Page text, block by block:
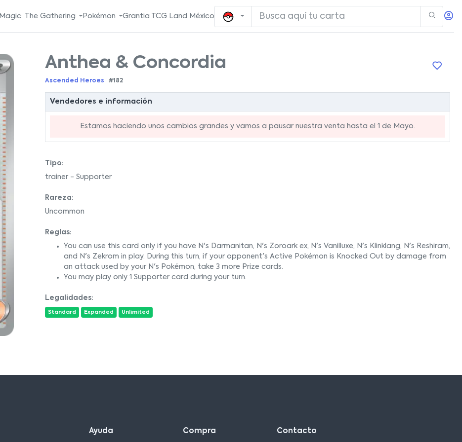
Magic: The Gathering Pokémon Grantia TCG Land México
Anthea & Concordia
Ascended Heroes #182
Vendedores e información
Estamos haciendo unos cambios grandes y vamos a pausar nuestra venta hasta el 1 de Mayo.
Tipo:
trainer - Supporter
Rareza:
Uncommon
Reglas:
You can use this card only if you have N's Darmanitan, N's Zoroark ex, N's Vanilluxe, N's Klinklang, N's Reshiram,
and N's Zekrom in play. During this turn, if your opponent's Active Pokémon is Knocked Out by damage from
an attack used by your N's Pokémon, take 3 more Prize cards.
You may play only 1 Supporter card during your turn.
Legalidades:
Standard Expanded Unlimited
Ayuda Compra Contacto